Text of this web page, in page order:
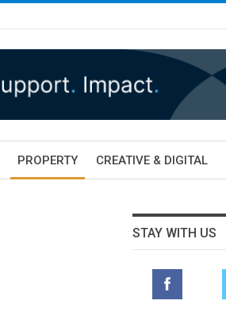
PROPERTY CREATIVE & DIGITAL
STAY WITH US